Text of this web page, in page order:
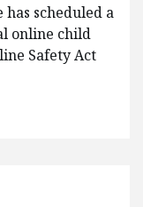
has scheduled a
online child
Safety Act